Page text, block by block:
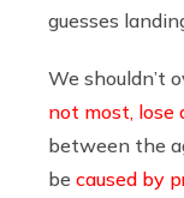
guesses
We shouldn’t
not most, lose
between the
be caused by